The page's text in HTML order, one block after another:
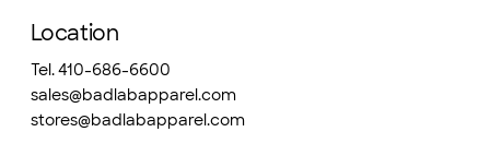
Location
Tel. 410-686-6600
sales@badlabapparel.com
stores@badlabapparel.com